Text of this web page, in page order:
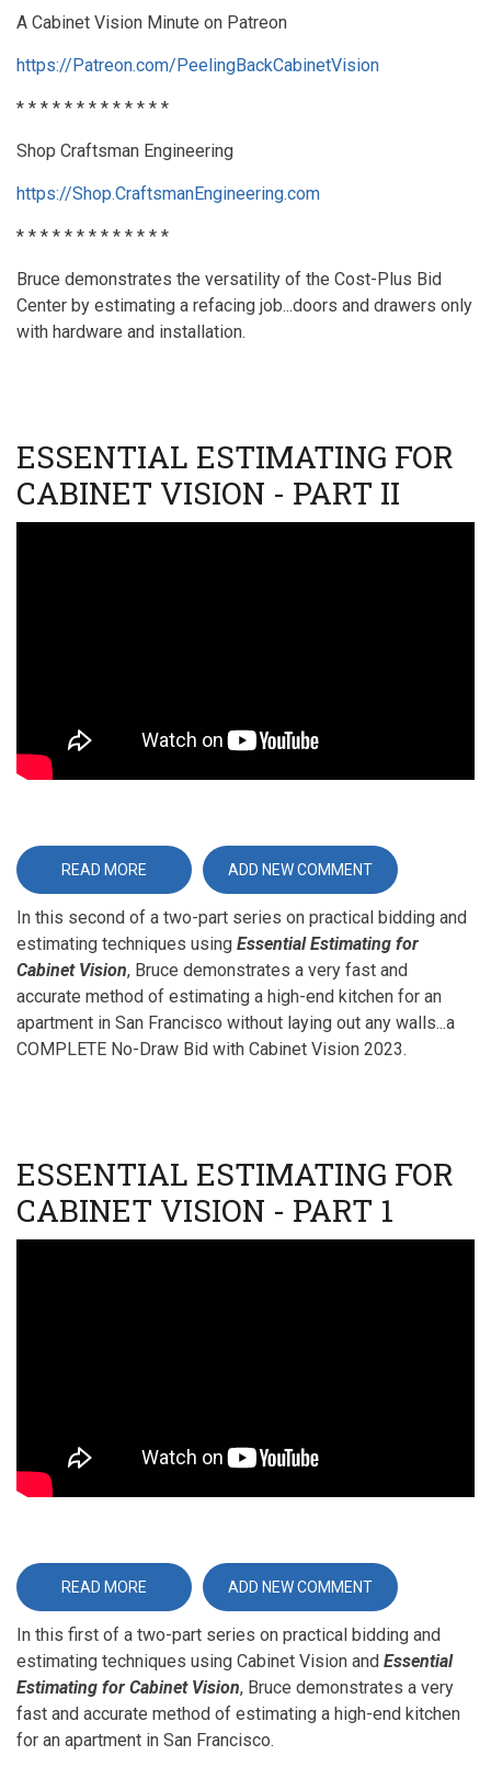
A Cabinet Vision Minute on Patreon
https://Patreon.com/PeelingBackCabinetVision
* * * * * * * * * * * * *
Shop Craftsman Engineering
https://Shop.CraftsmanEngineering.com
* * * * * * * * * * * * *
Bruce demonstrates the versatility of the Cost-Plus Bid
Center by estimating a refacing job...doors and drawers only
with hardware and installation.
ESSENTIAL ESTIMATING FOR
CABINET VISION - PART II
READ MORE ABOUT
ESSENTIAL
FOR
CABINET
VISION
PART
II
ADD NEW COMMENT
In this second of a two-part series on practical bidding and
estimating techniques using Essential Estimating for
Cabinet Vision, Bruce demonstrates a very fast and
accurate method of estimating a high-end kitchen for an
apartment in San Francisco without laying out any walls...a
COMPLETE No-Draw Bid with Cabinet Vision 2023.
ESSENTIAL ESTIMATING FOR
CABINET VISION - PART 1
READ MORE ABOUT
ESSENTIAL
FOR
CABINET
VISION
-
PART
1
ADD NEW COMMENT
In this first of a two-part series on practical bidding and
estimating techniques using Cabinet Vision and Essential
Estimating for Cabinet Vision, Bruce demonstrates a very
fast and accurate method of estimating a high-end kitchen
for an apartment in San Francisco.